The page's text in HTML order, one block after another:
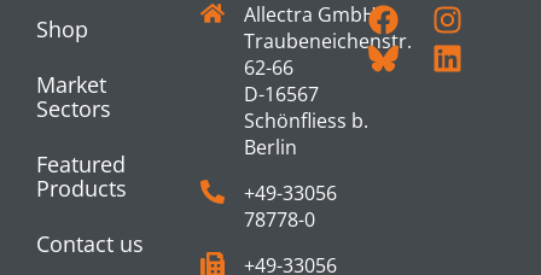
Shop
Market
Sectors
Featured
Products
Contact us
Allectra GmbH
Traubeneichenstr.
62-66
D-16567
Schönfliess b.
Berlin
+49-33056
78778-0
+49-33056